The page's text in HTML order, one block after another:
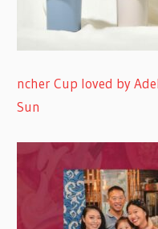
ncher Cup loved by
Sun